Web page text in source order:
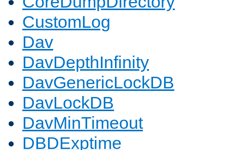
CustomLog
Dav
DavDepthInfinity
DavGenericLockDB
DavLockDB
DavMinTimeout
DBDExptime